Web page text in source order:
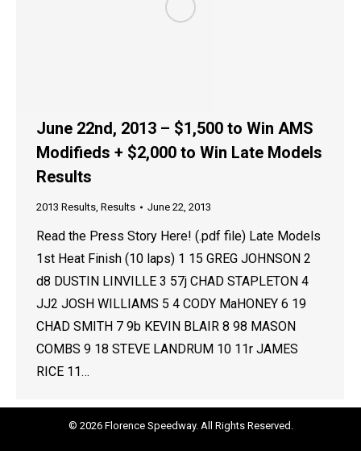
June 22nd, 2013 – $1,500 to Win AMS
Modifieds + $2,000 to Win Late Models
Results
2013 Results, Results June 22, 2013
Read the Press Story Here! (.pdf file) Late Models
1st Heat Finish (10 laps) 1 15 GREG JOHNSON 2
d8 DUSTIN LINVILLE 3 57j CHAD STAPLETON 4
JJ2 JOSH WILLIAMS 5 4 CODY MaHONEY 6 19
CHAD SMITH 7 9b KEVIN BLAIR 8 98 MASON
COMBS 9 18 STEVE LANDRUM 10 11r JAMES
RICE 11…
© 2026 Florence Speedway. All Rights Reserved.